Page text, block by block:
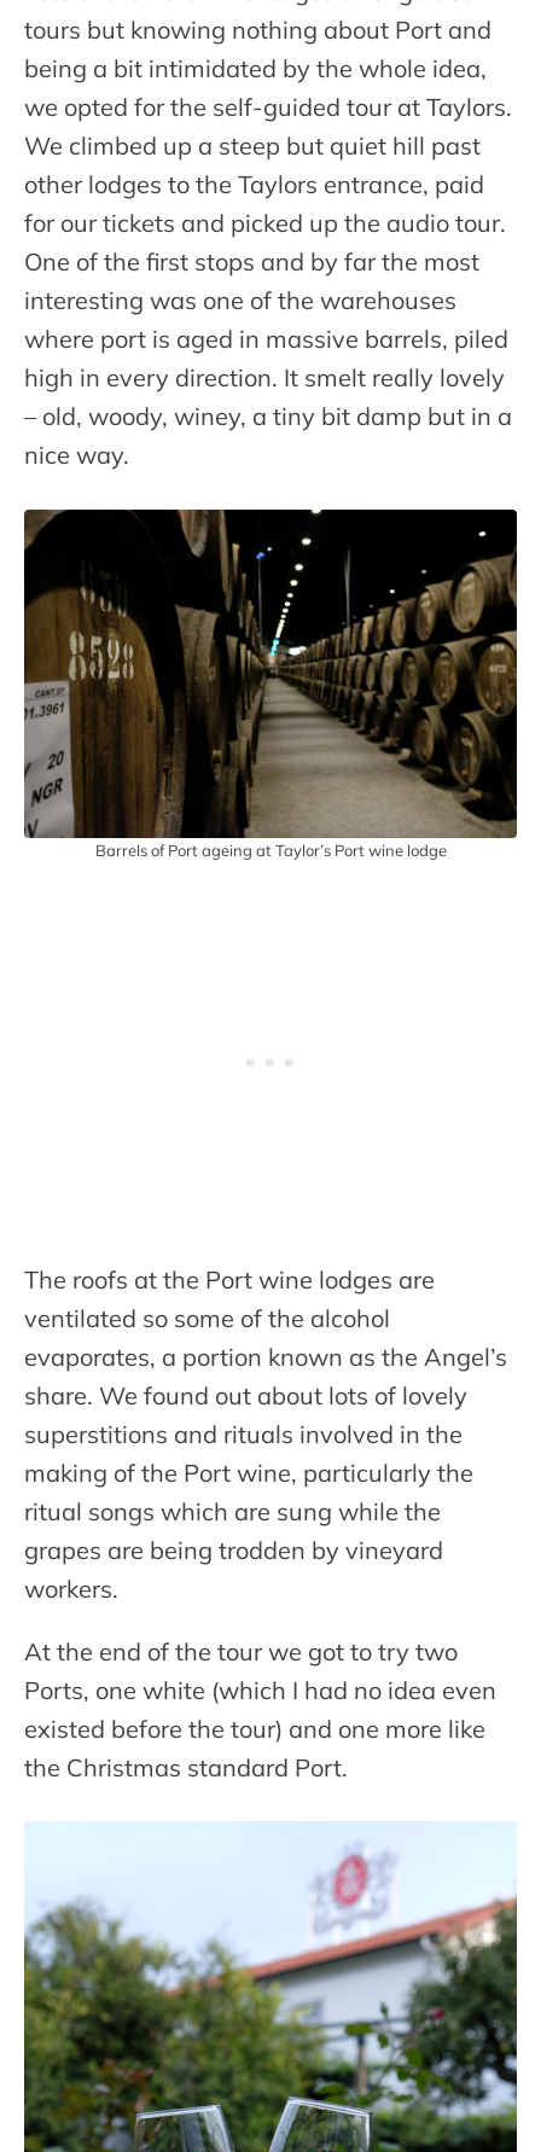
tours but knowing nothing about Port and
being a bit intimidated by the whole idea,
we opted for the self-guided tour at Taylors.
We climbed up a steep but quiet hill past
other lodges to the Taylors entrance, paid
for our tickets and picked up the audio tour.
One of the first stops and by far the most
interesting was one of the warehouses
where port is aged in massive barrels, piled
high in every direction. It smelt really lovely
– old, woody, winey, a tiny bit damp but in a
nice way.
Barrels of Port ageing at Taylor’s Port wine lodge
The roofs at the Port wine lodges are
ventilated so some of the alcohol
evaporates, a portion known as the Angel’s
share. We found out about lots of lovely
superstitions and rituals involved in the
making of the Port wine, particularly the
ritual songs which are sung while the
grapes are being trodden by vineyard
workers.
At the end of the tour we got to try two
Ports, one white (which I had no idea even
existed before the tour) and one more like
the Christmas standard Port.